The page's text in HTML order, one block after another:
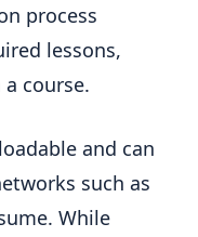
process
lessons,
course.
and can
such as
While